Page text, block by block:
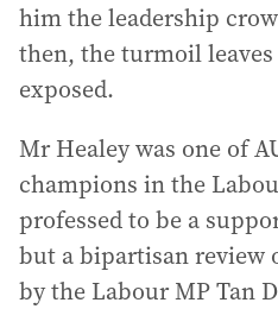
him the leadership
then, the turmoil
exposed.
Mr Healey was one of
champions in the
professed to be a
but a bipartisan review
by the Labour MP Tan